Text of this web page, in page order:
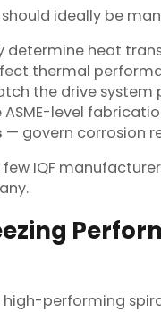
ideally be
determine heat
thermal
the drive system
ASME-level
— govern corrosion
IQF
performing